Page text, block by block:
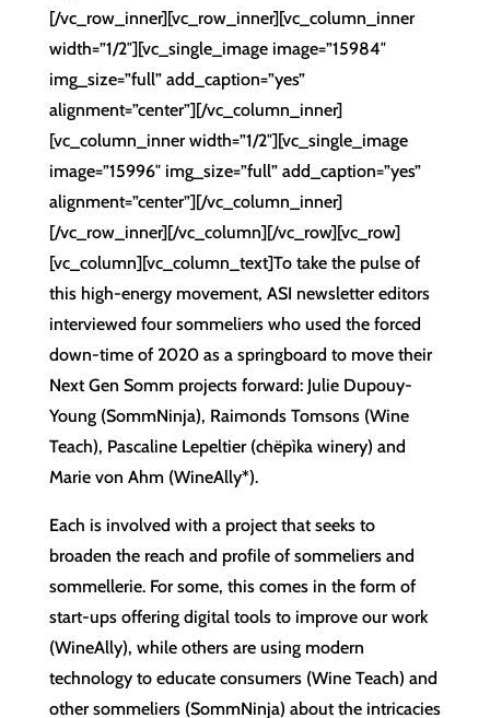
[/vc_row_inner][vc_row_inner][vc_column_inner
width=”1/2″][vc_single_image image=”15984″
img_size=”full” add_caption=”yes”
alignment=”center”][/vc_column_inner]
[vc_column_inner width=”1/2″][vc_single_image
image=”15996″ img_size=”full” add_caption=”yes”
alignment=”center”][/vc_column_inner]
[/vc_row_inner][/vc_column][/vc_row][vc_row]
[vc_column][vc_column_text]To take the pulse of
this high-energy movement, ASI newsletter editors
interviewed four sommeliers who used the forced
down-time of 2020 as a springboard to move their
Next Gen Somm projects forward: Julie Dupouy-
Young (SommNinja), Raimonds Tomsons (Wine
Teach), Pascaline Lepeltier (chëpìka winery) and
Marie von Ahm (WineAlly*).
Each is involved with a project that seeks to
broaden the reach and profile of sommeliers and
sommellerie. For some, this comes in the form of
start-ups offering digital tools to improve our work
(WineAlly), while others are using modern
technology to educate consumers (Wine Teach) and
other sommeliers (SommNinja) about the intricacies